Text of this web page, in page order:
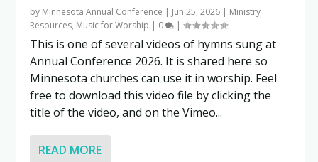
by Minnesota Annual Conference | Jun 25, 2026 | Ministry
Resources, Music for Worship | 0 |
This is one of several videos of hymns sung at
Annual Conference 2026. It is shared here so
Minnesota churches can use it in worship. Feel
free to download this video file by clicking the
title of the video, and on the Vimeo...
READ MORE